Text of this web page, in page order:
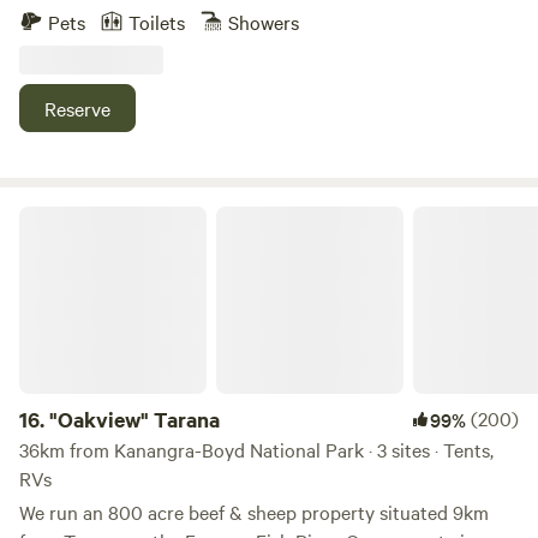
and two vintage caravans, each set in private areas of the
up to lookout. Enjoy the peaceful base, whilst being just a
short drive to the famous Wentworth Falls walks and Leura
Pets Toilets Showers
Reserve
16."Oakview" Tarana 99%(200)
36km from Kanangra-Boyd National Park · 3 sites · Tents,
RVs
We run an 800 acre beef & sheep property situated 9km